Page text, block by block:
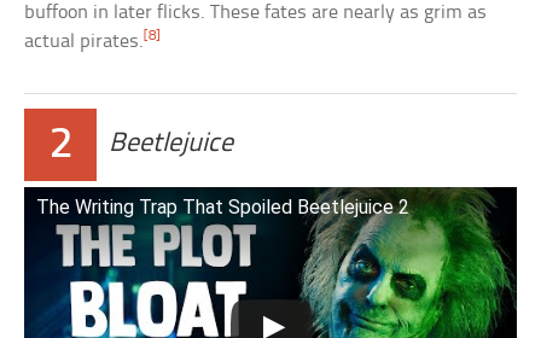
buffoon in later flicks. These fates are nearly as grim as
actual pirates.[8]
2 Beetlejuice
The Writing Trap That Spoiled Beetlejuice 2